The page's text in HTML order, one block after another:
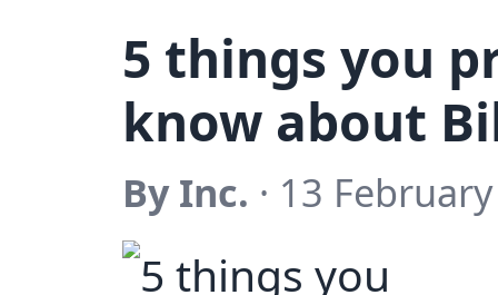
5 things you
know about
By Inc. · 13